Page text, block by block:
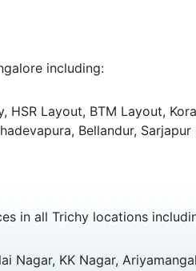
including:
Layout, BTM Layout,
Bellandur,
in all Trichy locations
Nagar, KK Nagar,